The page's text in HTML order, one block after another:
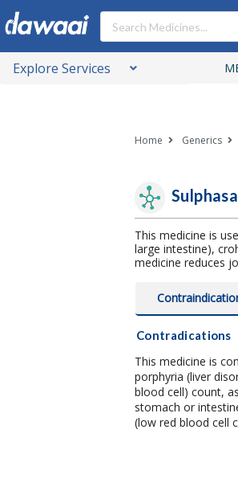
Explore Services
Home Generics
This medicine is
large intestine),
medicine reduces
Contradications
This medicine is
porphyria (liver
blood cell) count,
stomach or
(low red blood cell